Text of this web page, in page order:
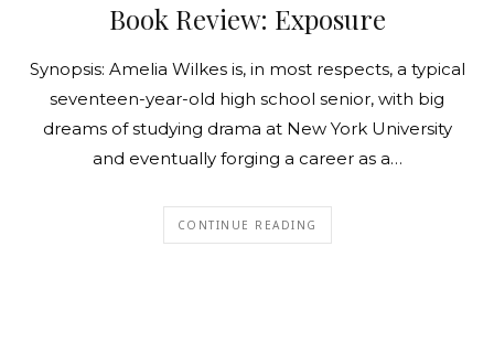
Book Review: Exposure
Synopsis: Amelia Wilkes is, in most respects, a typical
seventeen-year-old high school senior, with big
dreams of studying drama at New York University
and eventually forging a career as a…
CONTINUE READING